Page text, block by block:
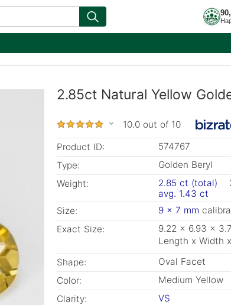
2.85ct Natural Yellow
10.0 out of 10
Product ID:
574767
Type:
Golden Beryl
Weight:
2.85 ct (total)
avg. 1.43 ct
Size:
9 x 7 mm
Exact Size:
9.22 x 6.93 x
Length x Width
Shape:
Oval Facet
Color:
Medium Yellow
Clarity:
VS